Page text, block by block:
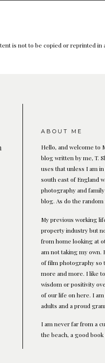
is not to be copied or reprinted
ABOUT ME
Hello, and welcome to
blog written by me, T.
uses that unless I am
south east of England
photography and
blog. As do the
My previous working
property industry but
from home looking at
am not taking my own.
of film photography so
more and more. I like
wisdom or positivity
of our life on here. I
adults and a proud
I am never far from a
the beach, a good